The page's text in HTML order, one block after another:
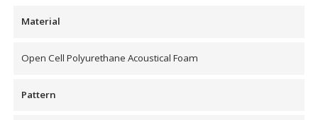
Seals
Material
Open Cell Polyurethane Acoustical Foam
Pattern